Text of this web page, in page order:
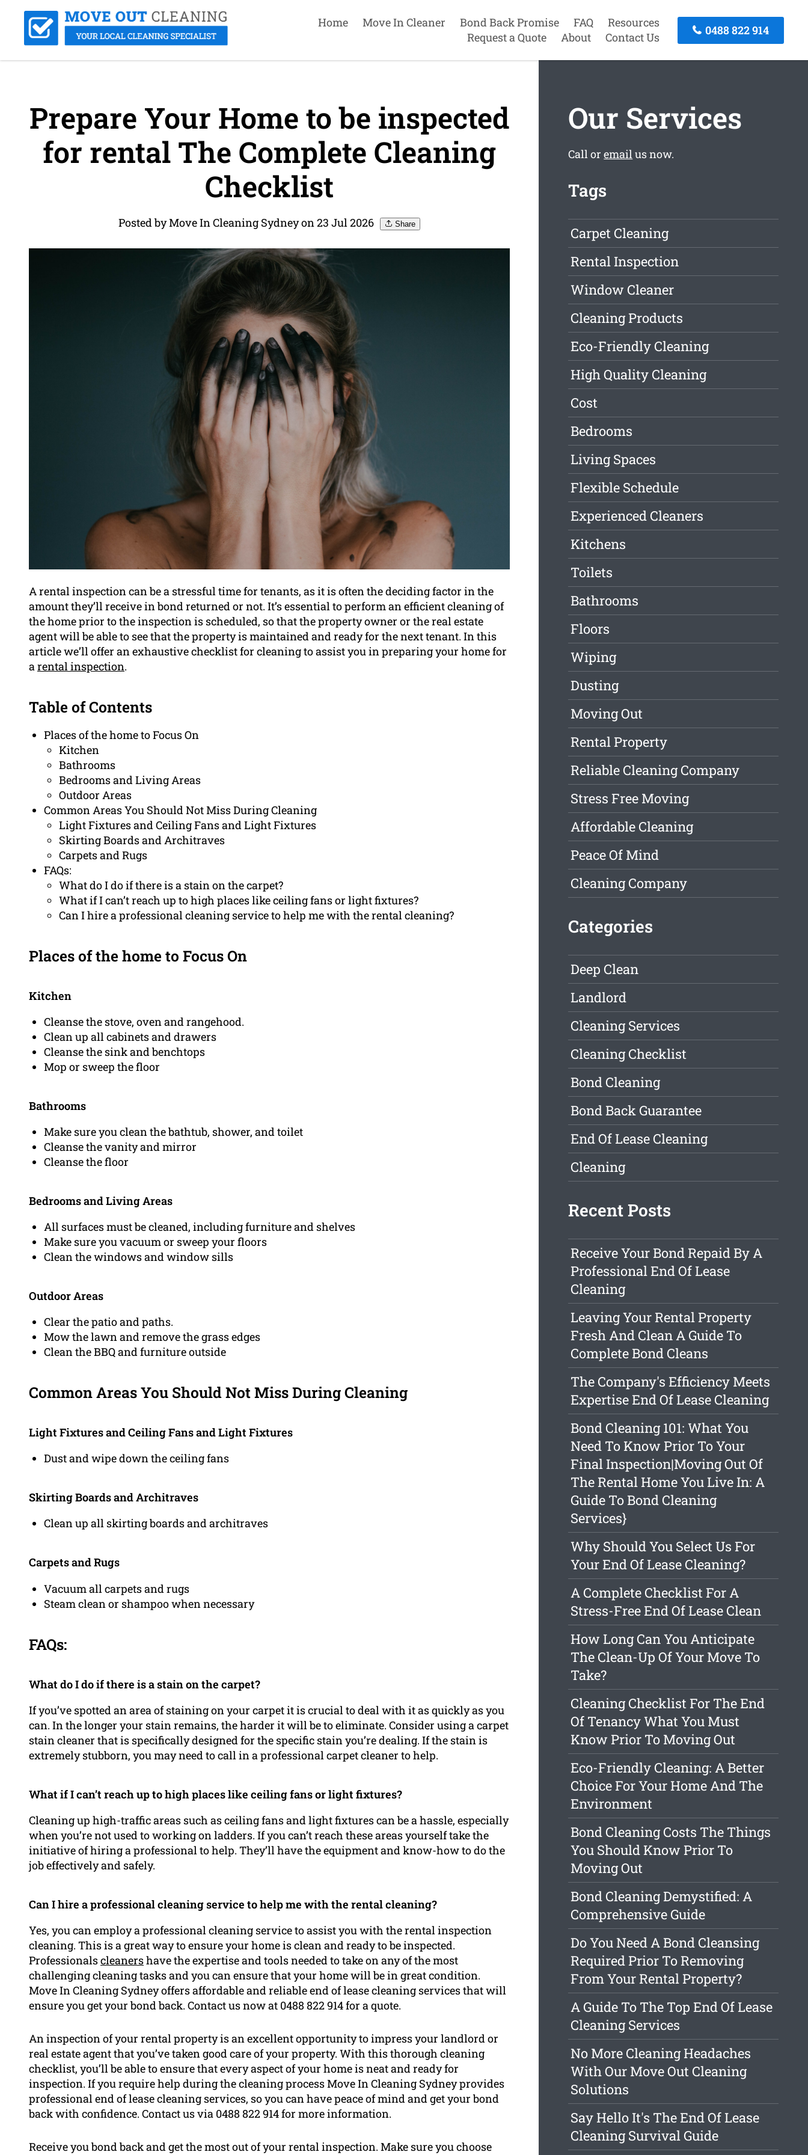
Home Move In Cleaner Bond Back Promise FAQ
Resources
Request a Quote
About Contact Us
0488 822 914
Prepare Your Home to be inspected
for rental The Complete Cleaning
Checklist
Posted by Move In Cleaning Sydney on 23 Jul 2026 Share
A rental inspection can be a stressful time for tenants, as it is often the deciding factor in the
amount they’ll receive in bond returned or not. It’s essential to perform an efficient cleaning of
the home prior to the inspection is scheduled, so that the property owner or the real estate
agent will be able to see that the property is maintained and ready for the next tenant. In this
article we’ll offer an exhaustive checklist for cleaning to assist you in preparing your home for
a rental inspection.
Table of Contents
Places of the home to Focus On
Kitchen
Bathrooms
Bedrooms and Living Areas
Outdoor Areas
Common Areas You Should Not Miss During Cleaning
Light Fixtures and Ceiling Fans and Light Fixtures
Skirting Boards and Architraves
Carpets and Rugs
FAQs:
What do I do if there is a stain on the carpet?
What if I can’t reach up to high places like ceiling fans or light fixtures?
Can I hire a professional cleaning service to help me with the rental cleaning?
Places of the home to Focus On
Kitchen
Cleanse the stove, oven and rangehood.
Clean up all cabinets and drawers
Cleanse the sink and benchtops
Mop or sweep the floor
Bathrooms
Make sure you clean the bathtub, shower, and toilet
Cleanse the vanity and mirror
Cleanse the floor
Bedrooms and Living Areas
All surfaces must be cleaned, including furniture and shelves
Make sure you vacuum or sweep your floors
Clean the windows and window sills
Outdoor Areas
Clear the patio and paths.
Mow the lawn and remove the grass edges
Clean the BBQ and furniture outside
Common Areas You Should Not Miss During Cleaning
Light Fixtures and Ceiling Fans and Light Fixtures
Dust and wipe down the ceiling fans
Skirting Boards and Architraves
Clean up all skirting boards and architraves
Carpets and Rugs
Vacuum all carpets and rugs
Steam clean or shampoo when necessary
FAQs:
What do I do if there is a stain on the carpet?
If you’ve spotted an area of staining on your carpet it is crucial to deal with it as quickly as you
can. In the longer your stain remains, the harder it will be to eliminate. Consider using a carpet
stain cleaner that is specifically designed for the specific stain you’re dealing. If the stain is
extremely stubborn, you may need to call in a professional carpet cleaner to help.
What if I can’t reach up to high places like ceiling fans or light fixtures?
Cleaning up high-traffic areas such as ceiling fans and light fixtures can be a hassle, especially
when you’re not used to working on ladders. If you can’t reach these areas yourself take the
initiative of hiring a professional to help. They’ll have the equipment and know-how to do the
job effectively and safely.
Can I hire a professional cleaning service to help me with the rental cleaning?
Yes, you can employ a professional cleaning service to assist you with the rental inspection
cleaning. This is a great way to ensure your home is clean and ready to be inspected.
Professionalscleanershave the expertise and tools needed to take on any of the most
challenging cleaning tasks and you can ensure that your home will be in great condition.
Move In Cleaning Sydney offers affordable and reliable end of lease cleaning services that will
ensure you get your bond back. Contact us now at 0488 822 914 for a quote.
An inspection of your rental property is an excellent opportunity to impress your landlord or
real estate agent that you’ve taken good care of your property. With this thorough cleaning
checklist, you’ll be able to ensure that every aspect of your home is neat and ready for
inspection. If you require help during the cleaning process Move In Cleaning Sydney provides
professional end of lease cleaning services, so you can have peace of mind and get your bond
back with confidence. Contact us via 0488 822 914 for more information.
Receive you bond back and get the most out of your rental inspection. Make sure you choose
Our Services
Call oremailus now.
Tags
Carpet Cleaning
Rental Inspection
Window Cleaner
Cleaning Products
Eco-Friendly Cleaning
High Quality Cleaning
Cost
Bedrooms
Living Spaces
Flexible Schedule
Experienced Cleaners
Kitchens
Toilets
Bathrooms
Floors
Wiping
Dusting
Moving Out
Rental Property
Reliable Cleaning Company
Stress Free Moving
Affordable Cleaning
Peace Of Mind
Cleaning Company
Categories
Deep Clean
Landlord
Cleaning Services
Cleaning Checklist
Bond Cleaning
Bond Back Guarantee
End Of Lease Cleaning
Cleaning
Recent Posts
Receive Your Bond Repaid By A
Professional End Of Lease
Cleaning
Leaving Your Rental Property
Fresh And Clean A Guide To
Complete Bond Cleans
The Company's Efficiency Meets
Expertise End Of Lease Cleaning
Bond Cleaning 101: What You
Need To Know Prior To Your
Final Inspection|Moving Out Of
The Rental Home You Live In: A
Guide To Bond Cleaning
Services}
Why Should You Select Us For
Your End Of Lease Cleaning?
A Complete Checklist For A
Stress-Free End Of Lease Clean
How Long Can You Anticipate
The Clean-Up Of Your Move To
Take?
Cleaning Checklist For The End
Of Tenancy What You Must
Know Prior To Moving Out
Eco-Friendly Cleaning: A Better
Choice For Your Home And The
Environment
Bond Cleaning Costs The Things
You Should Know Prior To
Moving Out
Bond Cleaning Demystified: A
Comprehensive Guide
Do You Need A Bond Cleansing
Required Prior To Removing
From Your Rental Property?
A Guide To The Top End Of Lease
Cleaning Services
No More Cleaning Headaches
With Our Move Out Cleaning
Solutions
Say Hello It's The End Of Lease
Cleaning Survival Guide